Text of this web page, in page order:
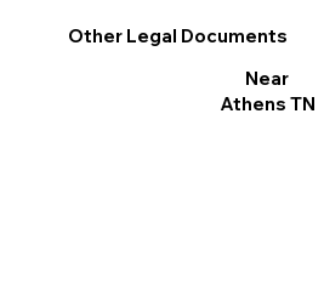
Other Legal Documents
Near
Athens TN